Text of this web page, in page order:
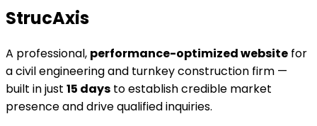
StrucAxis
A professional, performance-optimized website for
a civil engineering and turnkey construction firm —
built in just 15 days to establish credible market
presence and drive qualified inquiries.